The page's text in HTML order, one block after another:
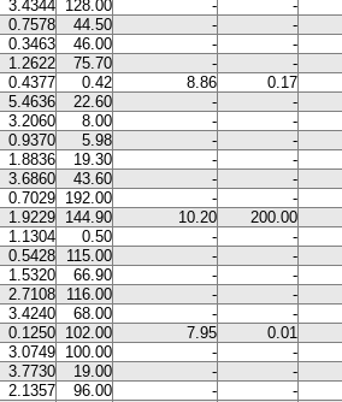
3.4344 128.00 - -
0.7578 44.50 - -
0.3463 46.00 - -
1.2622 75.70 - -
0.4377 0.42 8.86 0.17
5.4636 22.60 - -
3.2060 8.00 - -
0.9370 5.98 - -
1.8836 19.30 - -
3.6860 43.60 - -
0.7029 192.00 - -
1.9229 144.90 10.20 200.00
1.1304 0.50 - -
0.5428 115.00 - -
1.5320 66.90 - -
2.7108 116.00 - -
3.4240 68.00 - -
0.1250 102.00 7.95 0.01
3.0749 100.00 - -
3.7730 19.00 - -
2.1357 96.00 - -